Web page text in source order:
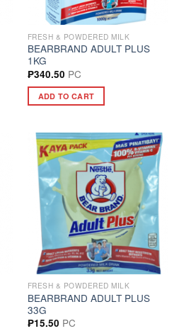
FRESH & POWDERED MILK
BEARBRAND ADULT PLUS
1KG
₱340.50 PC
ADD TO CART
FRESH & POWDERED MILK
BEARBRAND ADULT PLUS
33G
₱15.50 PC